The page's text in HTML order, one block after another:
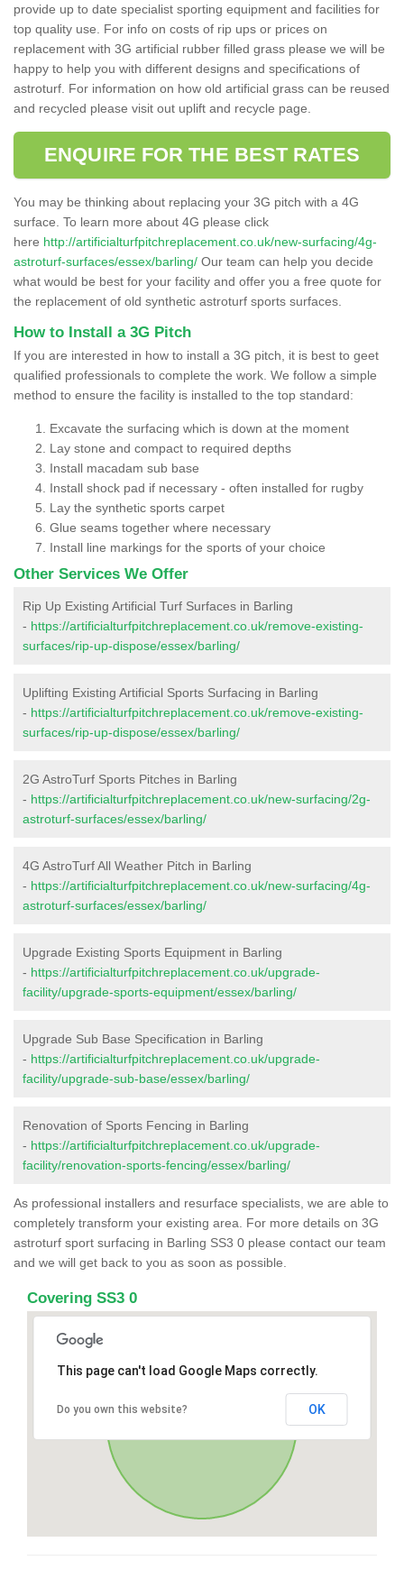
provide up to date specialist sporting equipment and facilities for
top quality use. For info on costs of rip ups or prices on
replacement with 3G artificial rubber filled grass please we will be
happy to help you with different designs and specifications of
astroturf. For information on how old artificial grass can be reused
and recycled please visit out uplift and recycle page.
ENQUIRE FOR THE BEST RATES
You may be thinking about replacing your 3G pitch with a 4G
surface. To learn more about 4G please click
here http://artificialturfpitchreplacement.co.uk/new-surfacing/4g-
astroturf-surfaces/essex/barling/ Our team can help you decide
what would be best for your facility and offer you a free quote for
the replacement of old synthetic astroturf sports surfaces.
How to Install a 3G Pitch
If you are interested in how to install a 3G pitch, it is best to geet
qualified professionals to complete the work. We follow a simple
method to ensure the facility is installed to the top standard:
Excavate the surfacing which is down at the moment
Lay stone and compact to required depths
Install macadam sub base
Install shock pad if necessary - often installed for rugby
Lay the synthetic sports carpet
Glue seams together where necessary
Install line markings for the sports of your choice
Other Services We Offer
Rip Up Existing Artificial Turf Surfaces in Barling
- https://artificialturfpitchreplacement.co.uk/remove-existing-
surfaces/rip-up-dispose/essex/barling/
Uplifting Existing Artificial Sports Surfacing in Barling
- https://artificialturfpitchreplacement.co.uk/remove-existing-
surfaces/rip-up-dispose/essex/barling/
2G AstroTurf Sports Pitches in Barling
- https://artificialturfpitchreplacement.co.uk/new-surfacing/2g-
astroturf-surfaces/essex/barling/
4G AstroTurf All Weather Pitch in Barling
- https://artificialturfpitchreplacement.co.uk/new-surfacing/4g-
astroturf-surfaces/essex/barling/
Upgrade Existing Sports Equipment in Barling
- https://artificialturfpitchreplacement.co.uk/upgrade-
facility/upgrade-sports-equipment/essex/barling/
Upgrade Sub Base Specification in Barling
- https://artificialturfpitchreplacement.co.uk/upgrade-
facility/upgrade-sub-base/essex/barling/
Renovation of Sports Fencing in Barling
- https://artificialturfpitchreplacement.co.uk/upgrade-
facility/renovation-sports-fencing/essex/barling/
As professional installers and resurface specialists, we are able to
completely transform your existing area. For more details on 3G
astroturf sport surfacing in Barling SS3 0 please contact our team
and we will get back to you as soon as possible.
Covering SS3 0
This page can't load Google Maps correctly.
Do you own this website? OK